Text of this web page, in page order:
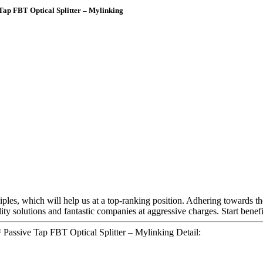
FBT Optical Splitter – Mylinking
which will help us at a top-ranking position. Adhering towards
solutions and fantastic companies at aggressive charges. Start
Tap FBT Optical Splitter – Mylinking Detail: